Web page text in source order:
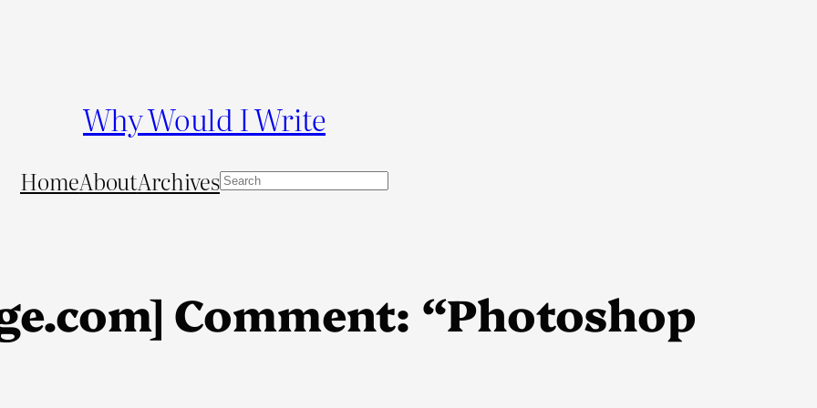
Why Would I Write
HomeAboutArchivesS
h
Comment: “Photoshop